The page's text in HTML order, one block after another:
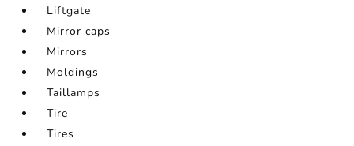
Liftgate
Mirror caps
Mirrors
Moldings
Taillamps
Tire
Tires